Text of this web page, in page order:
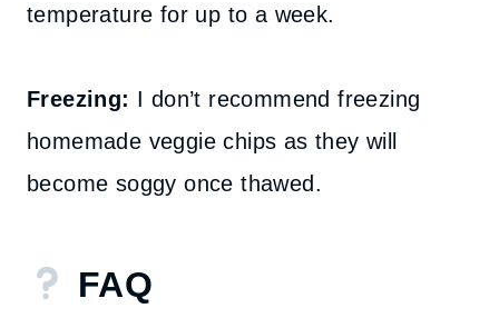
temperature for up to a week.
Freezing: I don’t recommend freezing
homemade veggie chips as they will
become soggy once thawed.
FAQ